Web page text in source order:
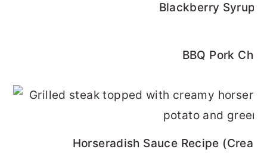
Blackberry Syrup
BBQ Pork
Horseradish Sauce Recipe